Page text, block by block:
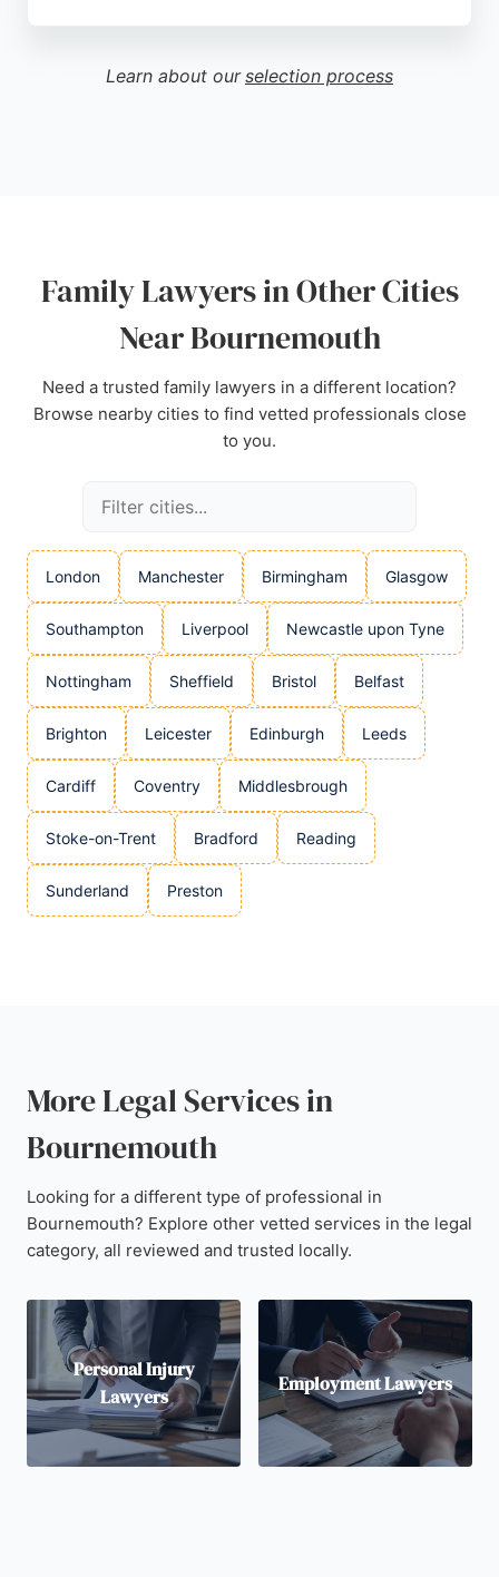
personalized service. Stowe Family Law is
recognized as an award-winning practice, guiding
Youtube, Google
Learn about our selection process
Family Lawyers in Other Cities
Near Bournemouth
Need a trusted family lawyers in a different location?
Browse nearby cities to find vetted professionals close
to you.
London Manchester Birmingham Glasgow
Southampton Liverpool Newcastle upon Tyne
Nottingham Sheffield Bristol Belfast
Brighton Leicester Edinburgh Leeds
Cardiff Coventry Middlesbrough
Stoke-on-Trent Bradford Reading
Sunderland Preston
More Legal Services in
Bournemouth
Looking for a different type of professional in
Bournemouth? Explore other vetted services in the legal
category, all reviewed and trusted locally.
Personal Injury
Lawyers
Employment Lawyers